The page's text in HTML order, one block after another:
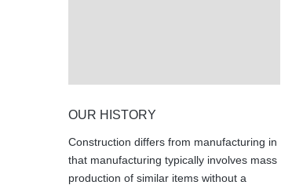
OUR HISTORY
Construction differs from manufacturing in
that manufacturing typically involves mass
production of similar items without a